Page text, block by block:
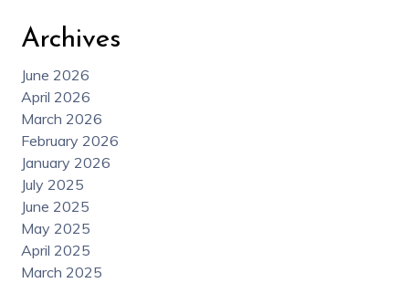
Archives
June 2026
April 2026
March 2026
February 2026
January 2026
July 2025
June 2025
May 2025
April 2025
March 2025